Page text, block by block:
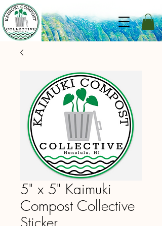
5" x 5" Kaimuki
Compost Collective